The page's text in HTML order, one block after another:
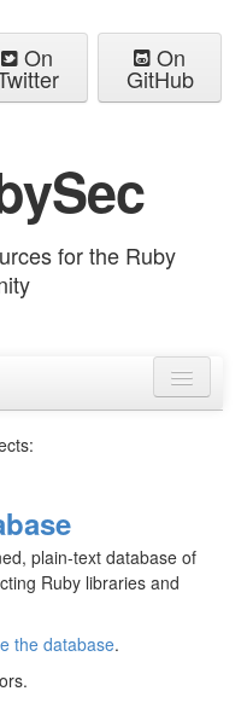
On On
GitHub
for the Ruby
plain-text database of
Ruby libraries and
the database.